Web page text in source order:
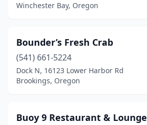
Winchester Bay, Oregon
Bounder’s Fresh Crab
(541) 661-5224
Dock N, 16123 Lower Harbor Rd
Brookings, Oregon
Buoy 9 Restaurant & Lounge